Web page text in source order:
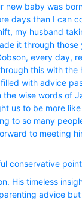
new baby was
days than I can
my husband
it through
every day,
this with the
with advice
wise words of
us to be more
to so many
to meeting
conservative
His timeless
advice